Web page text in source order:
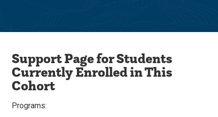
Support Page for Students
Currently Enrolled in This
Cohort
Programs: